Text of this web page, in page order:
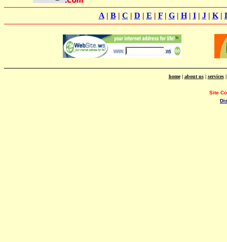
A| B| C | D | E | F| G| H| I| J| K|
home| about us| services
Site